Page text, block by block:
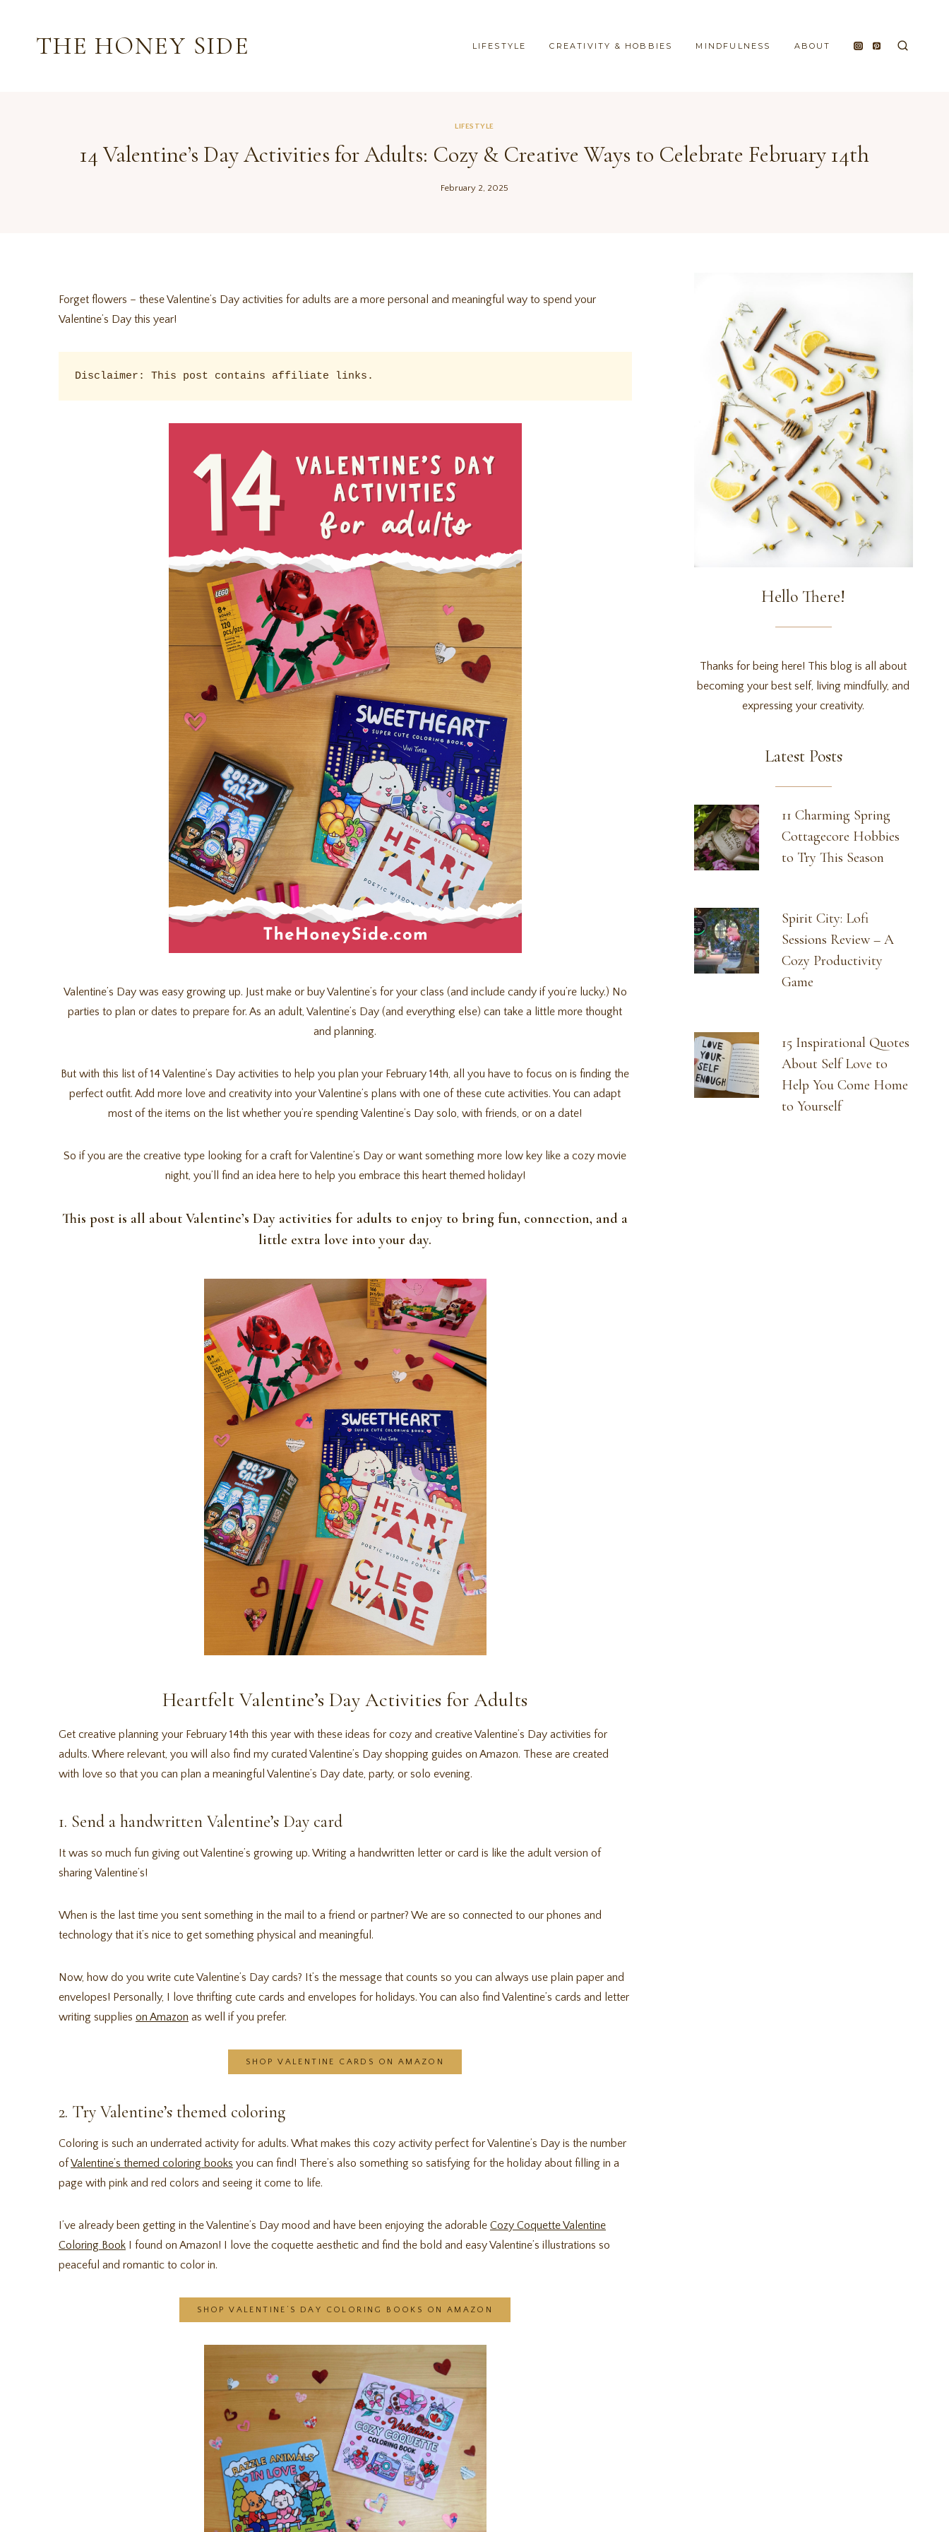
THE HONEY SIDE LIFESTYLE CREATIVITY & HOBBIES MINDFULNESS ABOUT
LIFESTYLE
14 Valentine’s Day Activities for Adults: Cozy & Creative Ways to Celebrate February 14th
February 2, 2025
Forget flowers – these Valentine’s Day activities for adults are a more personal and meaningful way to spend your
Valentine’s Day this year!
Disclaimer: This post contains affiliate links.
Valentine’s Day was easy growing up. Just make or buy Valentine’s for your class (and include candy if you’re lucky.) No
parties to plan or dates to prepare for. As an adult, Valentine’s Day (and everything else) can take a little more thought
and planning.
But with this list of 14 Valentine’s Day activities to help you plan your February 14th, all you have to focus on is finding the
perfect outfit. Add more love and creativity into your Valentine’s plans with one of these cute activities. You can adapt
most of the items on the list whether you’re spending Valentine’s Day solo, with friends, or on a date!
So if you are the creative type looking for a craft for Valentine’s Day or want something more low key like a cozy movie
night, you’ll find an idea here to help you embrace this heart themed holiday!
This post is all about Valentine’s Day activities for adults to enjoy to bring fun, connection, and a
little extra love into your day.
Heartfelt Valentine’s Day Activities for Adults
Get creative planning your February 14th this year with these ideas for cozy and creative Valentine’s Day activities for
adults. Where relevant, you will also find my curated Valentine’s Day shopping guides on Amazon. These are created
with love so that you can plan a meaningful Valentine’s Day date, party, or solo evening.
1. Send a handwritten Valentine’s Day card
It was so much fun giving out Valentine’s growing up. Writing a handwritten letter or card is like the adult version of
sharing Valentine’s!
When is the last time you sent something in the mail to a friend or partner? We are so connected to our phones and
technology that it’s nice to get something physical and meaningful.
Now, how do you write cute Valentine’s Day cards? It’s the message that counts so you can always use plain paper and
envelopes! Personally, I love thrifting cute cards and envelopes for holidays. You can also find Valentine’s cards and letter
writing supplies on Amazon as well if you prefer.
SHOP VALENTINE CARDS ON AMAZON
2. Try Valentine’s themed coloring
Coloring is such an underrated activity for adults. What makes this cozy activity perfect for Valentine’s Day is the number
ofValentine’s themed coloring books you can find! There’s also something so satisfying for the holiday about filling in a
page with pink and red colors and seeing it come to life.
I’ve already been getting in the Valentine’s Day mood and have been enjoying the adorable Cozy Coquette Valentine
Coloring Book I found on Amazon! I love the coquette aesthetic and find the bold and easy Valentine’s illustrations so
peaceful and romantic to color in.
SHOP VALENTINE’S DAY COLORING BOOKS ON AMAZON
Hello There!
Thanks for being here! This blog is all about
becoming your best self, living mindfully, and
expressing your creativity.
Latest Posts
11 Charming Spring
Cottagecore Hobbies
to Try This Season
Spirit City: Lofi
Sessions Review – A
Cozy Productivity
Game
15 Inspirational Quotes
About Self Love to
Help You Come Home
to Yourself